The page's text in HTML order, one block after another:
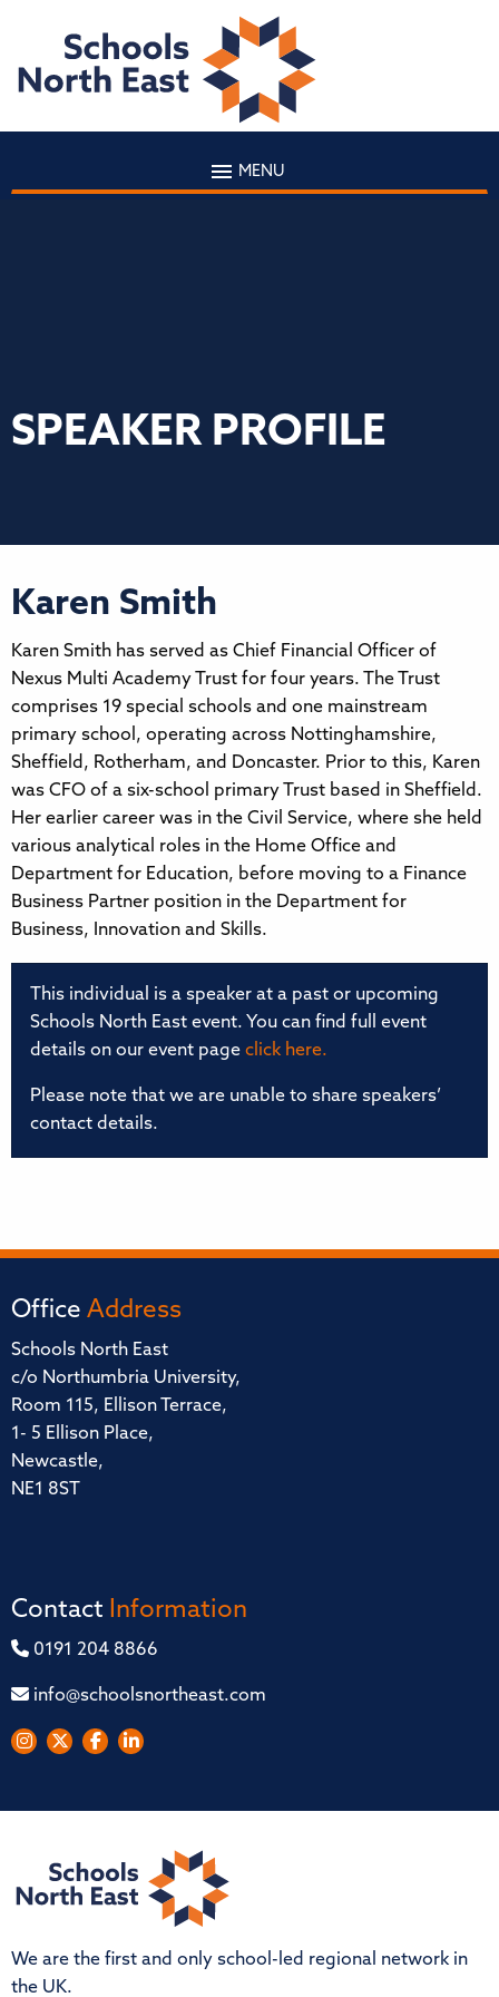
MENU
SPEAKER PROFILE
Karen Smith
Karen Smith has served as Chief Financial Officer of
Nexus Multi Academy Trust for four years. The Trust
comprises 19 special schools and one mainstream
primary school, operating across Nottinghamshire,
Sheffield, Rotherham, and Doncaster. Prior to this, Karen
was CFO of a six-school primary Trust based in Sheffield.
Her earlier career was in the Civil Service, where she held
various analytical roles in the Home Office and
Department for Education, before moving to a Finance
Business Partner position in the Department for
Business, Innovation and Skills.
This individual is a speaker at a past or upcoming
Schools North East event. You can find full event
details on our event page click here.
Please note that we are unable to share speakers’
contact details.
Office Address
Schools North East
c/o Northumbria University,
Room 115, Ellison Terrace,
1- 5 Ellison Place,
Newcastle,
NE1 8ST
Contact Information
0191 204 8866
info@schoolsnortheast.com
We are the first and only school-led regional network in
the UK.